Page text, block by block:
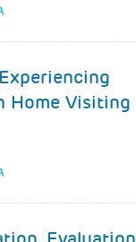
Home Visiting